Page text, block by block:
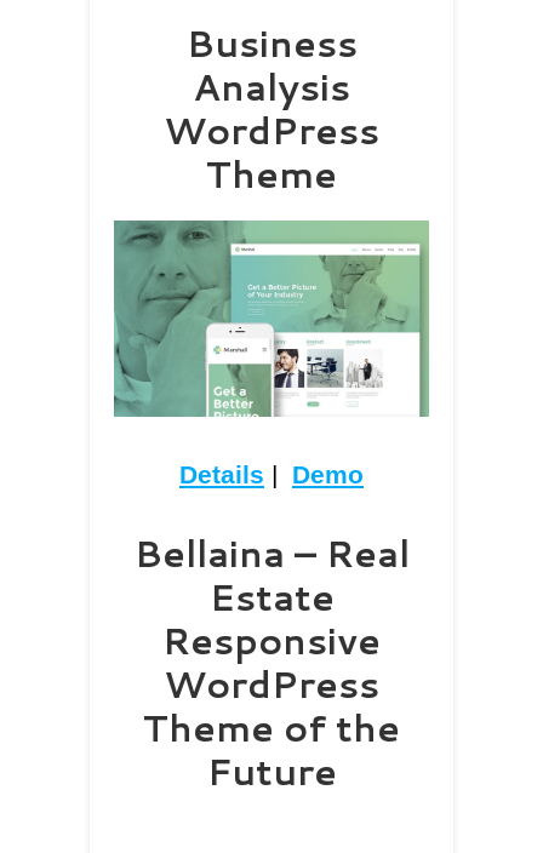
Business
Analysis
WordPress
Theme
Details | Demo
Bellaina – Real
Estate
Responsive
WordPress
Theme of the
Future